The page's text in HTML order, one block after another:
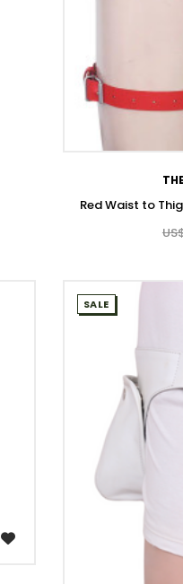
Red Waist to
SALE